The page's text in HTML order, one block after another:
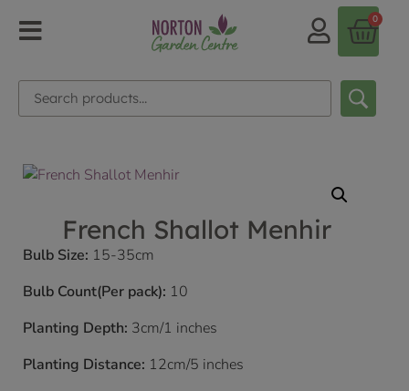
0
French Shallot Menhir
Bulb Size: 15-35cm
Bulb Count(Per pack): 10
Planting Depth: 3cm/1 inches
Planting Distance: 12cm/5 inches